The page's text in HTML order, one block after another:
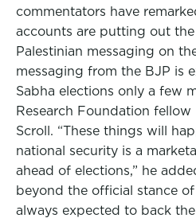
commentators have
accounts are putting out
Palestinian messaging on
messaging from the BJP is
Sabha elections only a few
Research Foundation fellow
Scroll. “These things will
national security is a
ahead of elections,” he
beyond the official stance
always expected to back